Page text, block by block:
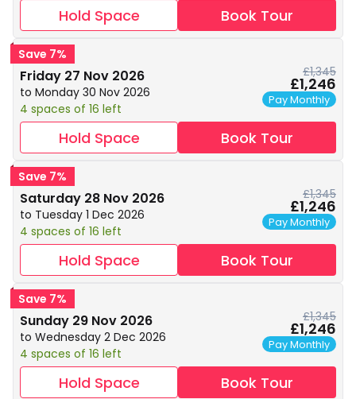
Hold Space Book Tour
Save 7%
Friday 27 Nov 2026
to Monday 30 Nov 2026
4 spaces of 16 left
£1,345
£1,246
Pay Monthly
Hold Space Book Tour
Save 7%
Saturday 28 Nov 2026
to Tuesday 1 Dec 2026
4 spaces of 16 left
£1,345
£1,246
Pay Monthly
Hold Space Book Tour
Save 7%
Sunday 29 Nov 2026
to Wednesday 2 Dec 2026
4 spaces of 16 left
£1,345
£1,246
Pay Monthly
Hold Space Book Tour